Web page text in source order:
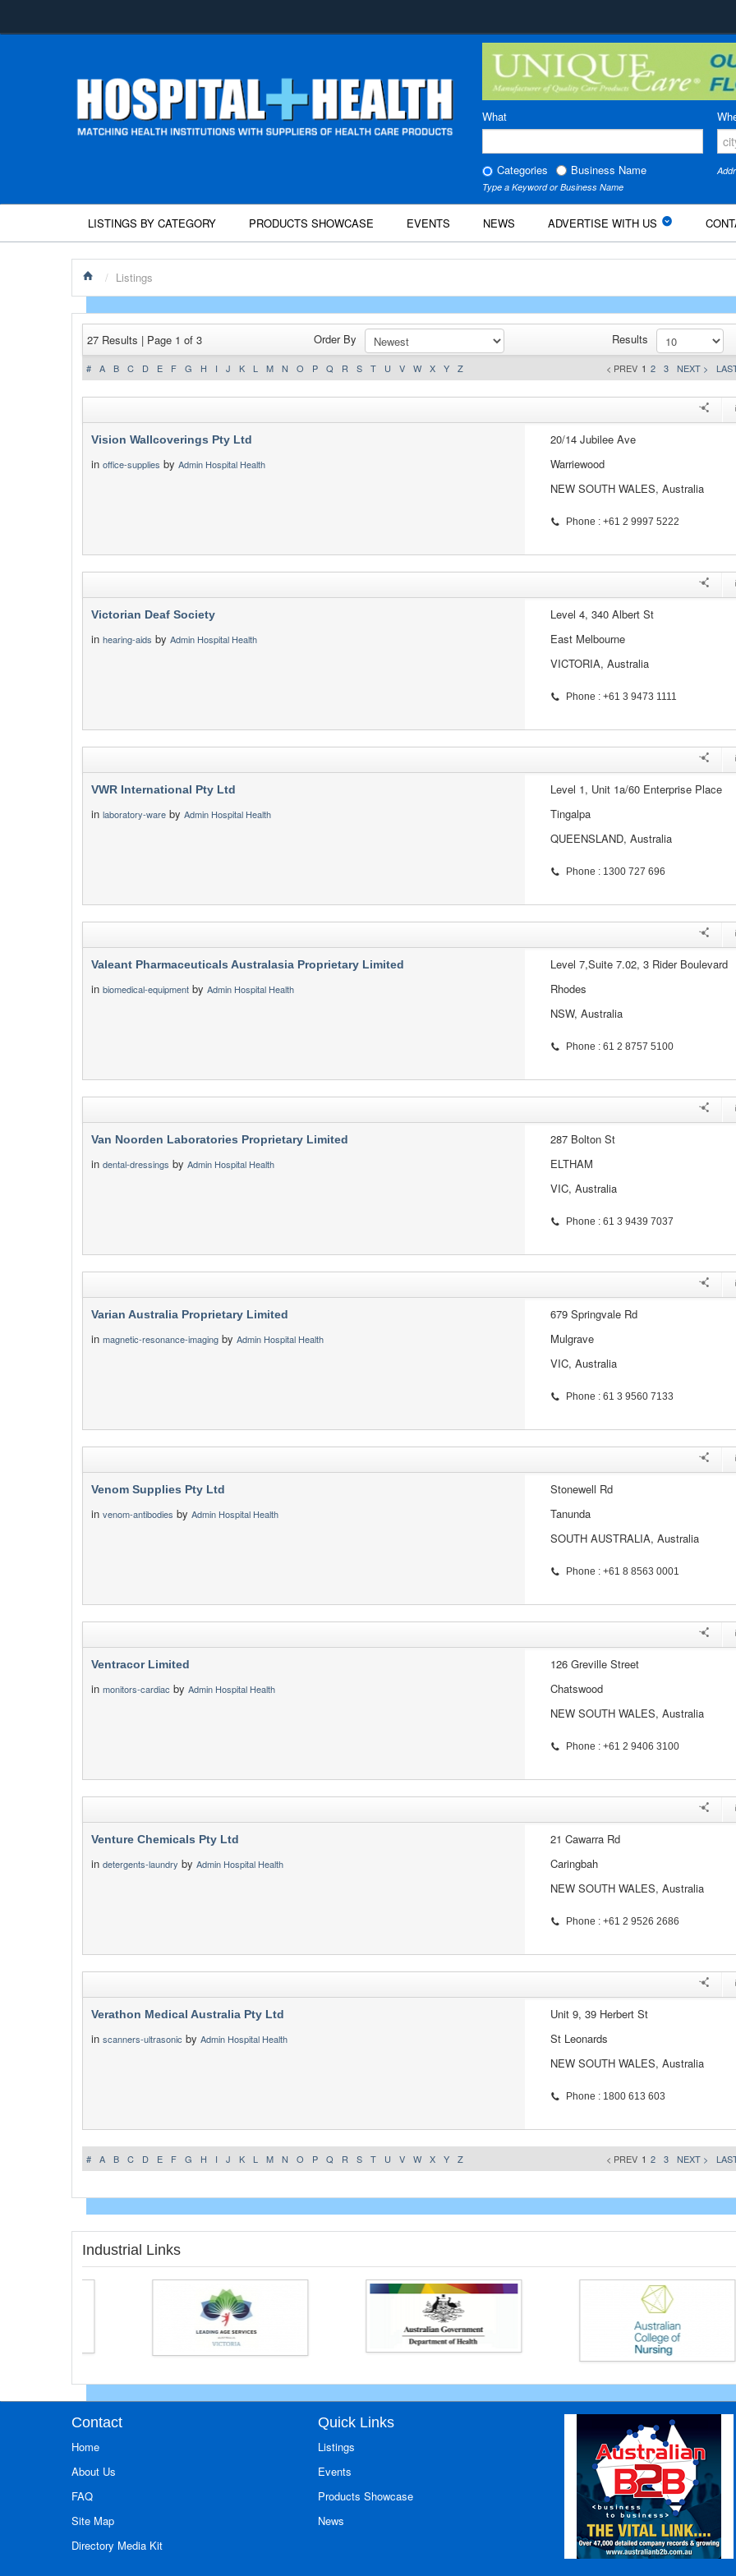
What
Categories Business Name
Type a Keyword or Business Name
LISTINGS BY CATEGORY PRODUCTS SHOWCASE EVENTS NEWS ADVERTISE WITH US
/ Listings
27 Results | Page 1 of 3 Order By Results
# A B C D E F G H I J K L M N O P Q R S T U V W X Y Z < PREV 1 2 3 NEXT >
Vision Wallcoverings Pty Ltd
in office-supplies by Admin Hospital Health
20/14 Jubilee Ave
Warriewood
NEW SOUTH WALES, Australia
Phone : +61 2 9997 5222
Victorian Deaf Society
in hearing-aids by Admin Hospital Health
Level 4, 340 Albert St
East Melbourne
VICTORIA, Australia
Phone : +61 3 9473 1111
VWR International Pty Ltd
in laboratory-ware by Admin Hospital Health
Level 1, Unit 1a/60 Enterprise Place
Tingalpa
QUEENSLAND, Australia
Phone : 1300 727 696
Valeant Pharmaceuticals Australasia Proprietary Limited
in biomedical-equipment by Admin Hospital Health
Level 7,Suite 7.02, 3 Rider Boulevard
Rhodes
NSW, Australia
Phone : 61 2 8757 5100
Van Noorden Laboratories Proprietary Limited
in dental-dressings by Admin Hospital Health
287 Bolton St
ELTHAM
VIC, Australia
Phone : 61 3 9439 7037
Varian Australia Proprietary Limited
in magnetic-resonance-imaging by Admin Hospital Health
679 Springvale Rd
Mulgrave
VIC, Australia
Phone : 61 3 9560 7133
Venom Supplies Pty Ltd
in venom-antibodies by Admin Hospital Health
Stonewell Rd
Tanunda
SOUTH AUSTRALIA, Australia
Phone : +61 8 8563 0001
Ventracor Limited
in monitors-cardiac by Admin Hospital Health
126 Greville Street
Chatswood
NEW SOUTH WALES, Australia
Phone : +61 2 9406 3100
Venture Chemicals Pty Ltd
in detergents-laundry by Admin Hospital Health
21 Cawarra Rd
Caringbah
NEW SOUTH WALES, Australia
Phone : +61 2 9526 2686
Verathon Medical Australia Pty Ltd
in scanners-ultrasonic by Admin Hospital Health
Unit 9, 39 Herbert St
St Leonards
NEW SOUTH WALES, Australia
Phone : 1800 613 603
# A B C D E F G H I J K L M N O P Q R S T U V W X Y Z < PREV 1 2 3 NEXT >
Industrial Links
Contact
Home
About Us
FAQ
Site Map
Directory Media Kit
Quick Links
Listings
Events
Products Showcase
News